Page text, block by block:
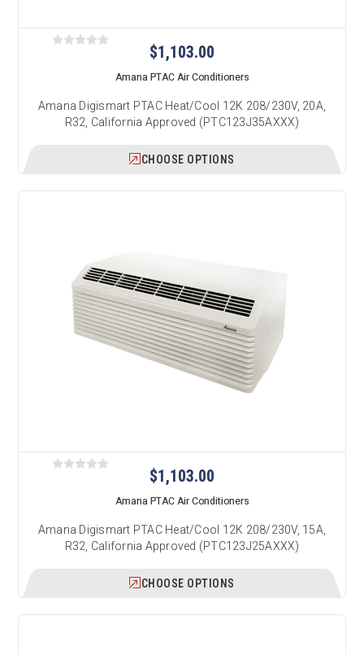
$1,103.00
Amana PTAC Air Conditioners
Amana Digismart PTAC Heat/Cool 12K 208/230V, 20A,
R32, California Approved (PTC123J35AXXX)
CHOOSE OPTIONS
$1,103.00
Amana PTAC Air Conditioners
Amana Digismart PTAC Heat/Cool 12K 208/230V, 15A,
R32, California Approved (PTC123J25AXXX)
CHOOSE OPTIONS